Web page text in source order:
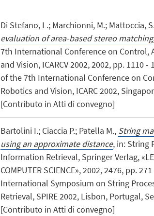
Di Stefano, L.; Marchionni, M.; Mattoccia,
evaluation of area-based stereo matching
7th International Conference on Control,
and Vision, ICARCV 2002, 2002, pp. 1110
of the 7th International Conference on
Robotics and Vision, ICARC 2002,
[Contributo in Atti di convegno]
Bartolini I.; Ciaccia P.; Patella M., String
using an approximate distance, in: String
Information Retrieval, Springer Verlag,
COMPUTER SCIENCE», 2002, 2476, pp.
International Symposium on String
Retrieval, SPIRE 2002, Lisbon, Portugal,
[Contributo in Atti di convegno]